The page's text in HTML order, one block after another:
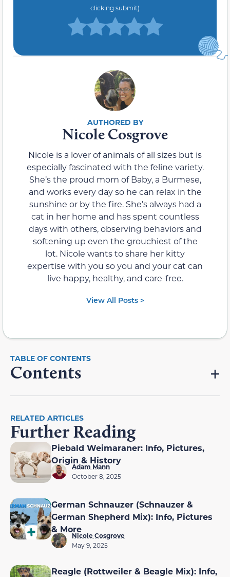
clicking submit)
Nicole Cosgrove
Nicole is a lover of animals of all sizes but is
especially fascinated with the feline variety.
She’s the proud mom of Baby, a Burmese,
and works every day so he can relax in the
sunshine or by the fire. She’s always had a
cat in her home and has spent countless
days with others, observing behaviors and
softening up even the grouchiest of the
lot. Nicole wants to share her kitty
expertise with you so you and your cat can
live happy, healthy, and care-free.
View All Posts >
Contents
RELATED ARTICLES
Further Reading
Piebald Weimaraner: Info, Pictures,
Origin & History
Adam Mann
October 8, 2025
German Schnauzer (Schnauzer &
German Shepherd Mix): Info, Pictures
& More
Nicole Cosgrove
May 9, 2025
Reagle (Rottweiler & Beagle Mix): Info,